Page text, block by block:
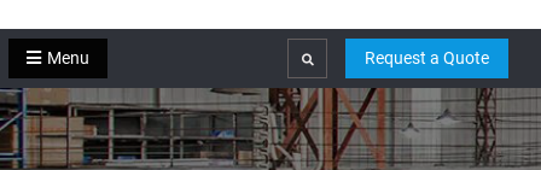
Menu Search Request a Quote